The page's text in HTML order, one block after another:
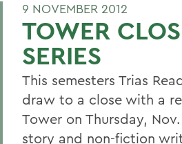
9 NOVEMBER 2012
TOWER
SERIES
This semesters Trias
draw to a close with a
Tower on Thursday,
story and non-fiction